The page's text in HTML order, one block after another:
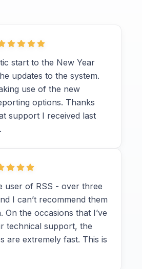
start to the New Year
updates to the system.
use of the new
options. Thanks
support I received last
user of RSS - over three
I can’t recommend them
On the occasions that I’ve
technical support, the
are extremely fast. This is